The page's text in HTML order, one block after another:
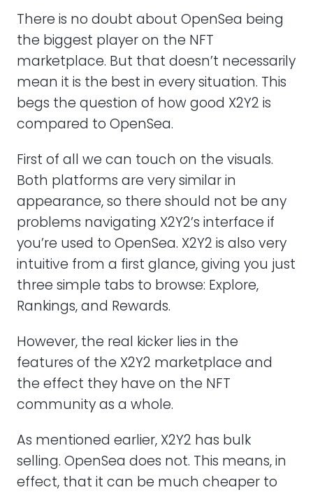
There is no doubt about OpenSea being
the biggest player on the NFT
marketplace. But that doesn’t necessarily
mean it is the best in every situation. This
begs the question of how good X2Y2 is
compared to OpenSea.
First of all we can touch on the visuals.
Both platforms are very similar in
appearance, so there should not be any
problems navigating X2Y2’s interface if
you’re used to OpenSea. X2Y2 is also very
intuitive from a first glance, giving you just
three simple tabs to browse: Explore,
Rankings, and Rewards.
However, the real kicker lies in the
features of the X2Y2 marketplace and
the effect they have on the NFT
community as a whole.
As mentioned earlier, X2Y2 has bulk
selling. OpenSea does not. This means, in
effect, that it can be much cheaper to